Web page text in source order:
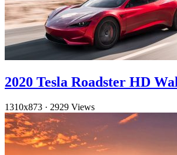
2020 Tesla Roadster HD
1310x873 · 2929 Views